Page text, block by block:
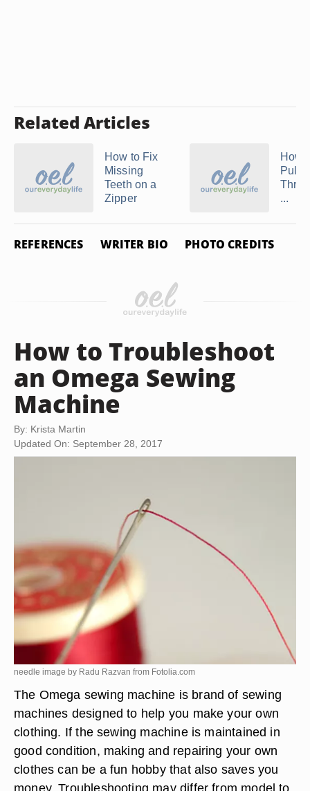
Related Articles
How to Fix
Missing
Teeth on a
Zipper
How
...
REFERENCES WRITER BIO PHOTO CREDITS
How to Troubleshoot
an Omega Sewing
Machine
By: Krista Martin
Updated On: September 28, 2017
needle image by Radu Razvan from Fotolia.com
The Omega sewing machine is brand of sewing
machines designed to help you make your own
clothing. If the sewing machine is maintained in
good condition, making and repairing your own
clothes can be a fun hobby that also saves you
money. Troubleshooting may differ from model to